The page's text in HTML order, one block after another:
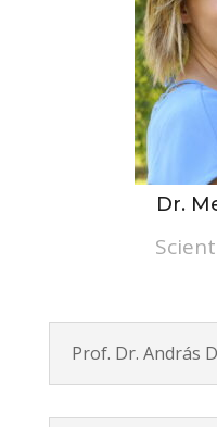
Dr.
Prof. Dr. András